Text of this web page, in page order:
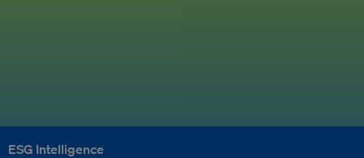
ESG Intelligence